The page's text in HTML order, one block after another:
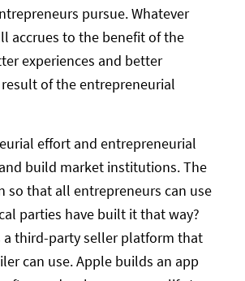
pursue. Whatever
accrues to the benefit of the
experiences and better
of the entrepreneurial
effort and entrepreneurial
build market institutions. The
so that all entrepreneurs can use
parties have built it that way?
a third-party seller platform that
can use. Apple builds an app